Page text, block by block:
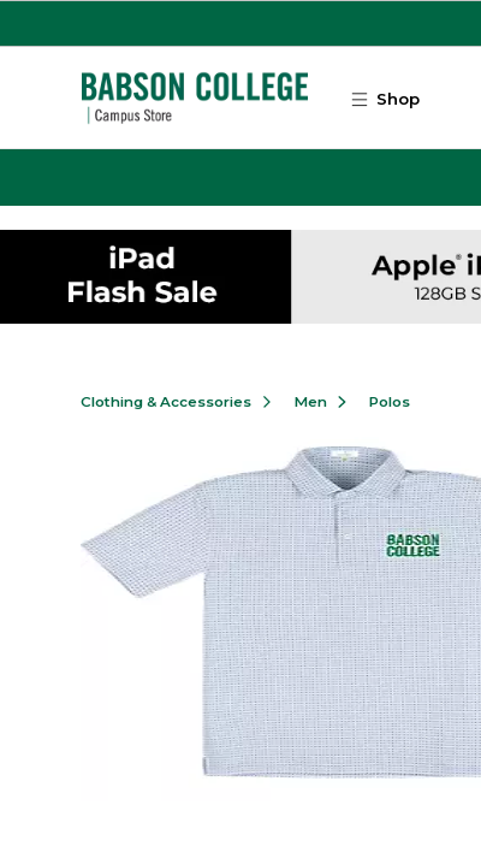
Shop
Clothing & Accessories Men Polos